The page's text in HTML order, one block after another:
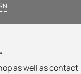
as well as contact